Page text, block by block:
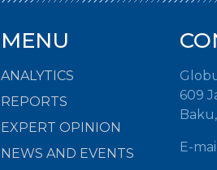
MENU
ANALYTICS
REPORTS
EXPERT OPINION
NEWS AND EVENTS
609
E-